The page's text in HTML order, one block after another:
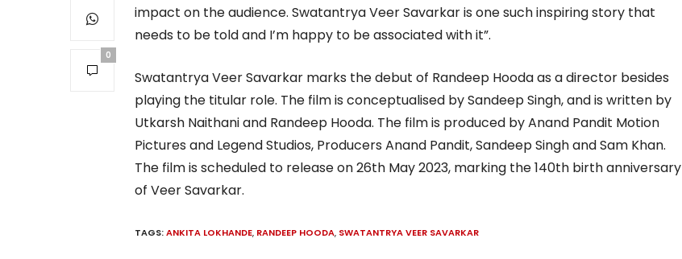
0
impact on the audience. Swatantrya Veer Savarkar is one such inspiring story that
needs to be told and I’m happy to be associated with it”.
Swatantrya Veer Savarkar marks the debut of Randeep Hooda as a director besides
playing the titular role. The film is conceptualised by Sandeep Singh, and is written by
Utkarsh Naithani and Randeep Hooda. The film is produced by Anand Pandit Motion
Pictures and Legend Studios, Producers Anand Pandit, Sandeep Singh and Sam Khan.
The film is scheduled to release on 26th May 2023, marking the 140th birth anniversary
of Veer Savarkar.
TAGS:ANKITA LOKHANDE, RANDEEP HOODA, SWATANTRYA VEER SAVARKAR